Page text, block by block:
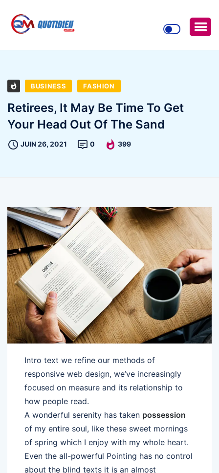
BUSINESS FASHION
Retirees, It May Be Time To Get
Your Head Out Of The Sand
JUIN 26, 2021 0 399
Intro text we refine our methods of
responsive web design, we’ve increasingly
focused on measure and its relationship to
how people read.
A wonderful serenity has taken possession
of my entire soul, like these sweet mornings
of spring which I enjoy with my whole heart.
Even the all-powerful Pointing has no control
about the blind texts it is an almost